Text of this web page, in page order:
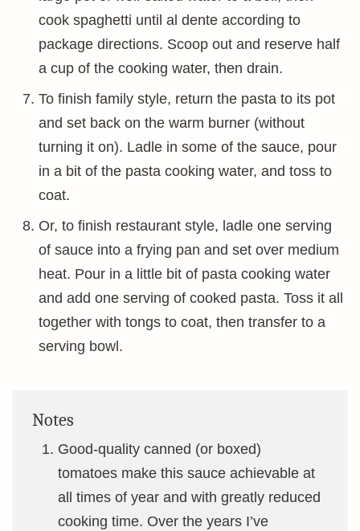
cook spaghetti until al dente according to
package directions. Scoop out and reserve half
a cup of the cooking water, then drain.
To finish family style, return the pasta to its pot
and set back on the warm burner (without
turning it on). Ladle in some of the sauce, pour
in a bit of the pasta cooking water, and toss to
coat.
Or, to finish restaurant style, ladle one serving
of sauce into a frying pan and set over medium
heat. Pour in a little bit of pasta cooking water
and add one serving of cooked pasta. Toss it all
together with tongs to coat, then transfer to a
serving bowl.
Notes
Good-quality canned (or boxed)
tomatoes make this sauce achievable at
all times of year and with greatly reduced
cooking time. Over the years I’ve